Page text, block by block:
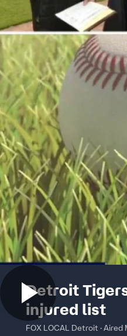
Detroit
injured list
FOX LOCAL Detroit · Aired